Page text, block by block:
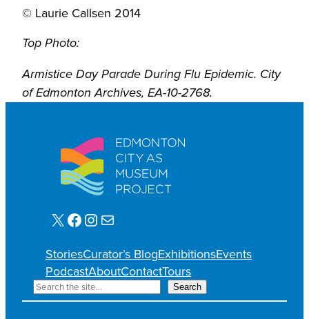
© Laurie Callsen 2014
Top Photo:
Armistice Day Parade During Flu Epidemic. City
of Edmonton Archives, EA-10-2768.
X Facebook Instagram Mail
StoriesCurator’s BlogExhibitionsEvents
PodcastAboutContactTours
S
e
Search